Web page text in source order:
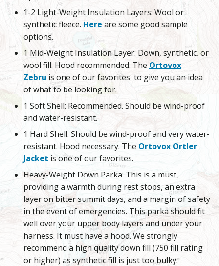
1-2 Light-Weight Insulation Layers: Wool or
synthetic fleece. Here are some good sample
options.
1 Mid-Weight Insulation Layer: Down, synthetic, or
wool fill. Hood recommended. The Ortovox
Zebru is one of our favorites, to give you an idea
of what to be looking for.
1 Soft Shell: Recommended. Should be wind-proof
and water-resistant.
1 Hard Shell: Should be wind-proof and very water-
resistant. Hood necessary. The Ortovox Ortler
Jacket is one of our favorites.
Heavy-Weight Down Parka: This is a must,
providing a warmth during rest stops, an extra
layer on bitter summit days, and a margin of safety
in the event of emergencies. This parka should fit
well over your upper body layers and under your
harness. It must have a hood. We strongly
recommend a high quality down fill (750 fill rating
or higher) as synthetic fill is just too bulky.